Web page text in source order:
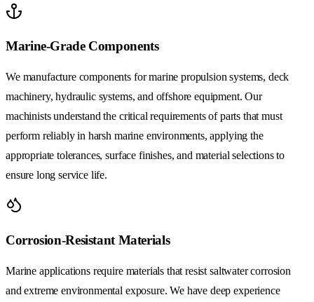
Marine-Grade Components
We manufacture components for marine propulsion systems, deck
machinery, hydraulic systems, and offshore equipment. Our
machinists understand the critical requirements of parts that must
perform reliably in harsh marine environments, applying the
appropriate tolerances, surface finishes, and material selections to
ensure long service life.
Corrosion-Resistant Materials
Marine applications require materials that resist saltwater corrosion
and extreme environmental exposure. We have deep experience